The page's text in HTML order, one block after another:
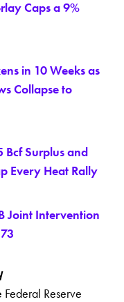
Caps a 9%
in 10 Weeks as
Collapse to
Bcf Surplus and
Every Heat Rally
Joint Intervention
Reserve